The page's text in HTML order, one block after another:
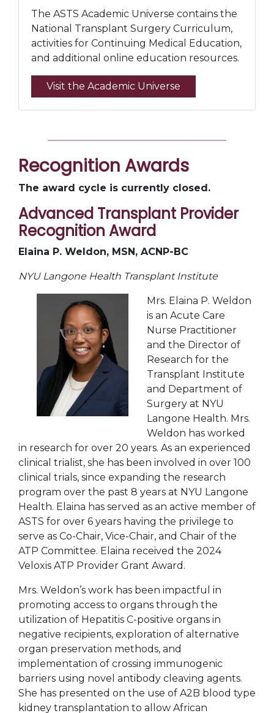
The ASTS Academic Universe contains the
National Transplant Surgery Curriculum,
activities for Continuing Medical Education,
and additional online education resources.
Visit the Academic Universe
Recognition Awards
The award cycle is currently closed.
Advanced Transplant Provider
Recognition Award
Elaina P. Weldon, MSN, ACNP-BC
NYU Langone Health Transplant Institute
Mrs. Elaina P. Weldon
is an Acute Care
Nurse Practitioner
and the Director of
Research for the
Transplant Institute
and Department of
Surgery at NYU
Langone Health. Mrs.
Weldon has worked
in research for over 20 years. As an experienced
clinical trialist, she has been involved in over 100
clinical trials, since expanding the research
program over the past 8 years at NYU Langone
Health. Elaina has served as an active member of
ASTS for over 6 years having the privilege to
serve as Co-Chair, Vice-Chair, and Chair of the
ATP Committee. Elaina received the 2024
Veloxis ATP Provider Grant Award.
Mrs. Weldon’s work has been impactful in
promoting access to organs through the
utilization of Hepatitis C-positive organs in
negative recipients, exploration of alternative
organ preservation methods, and
implementation of crossing immunogenic
barriers using novel antibody cleaving agents.
She has presented on the use of A2B blood type
kidney transplantation to allow African